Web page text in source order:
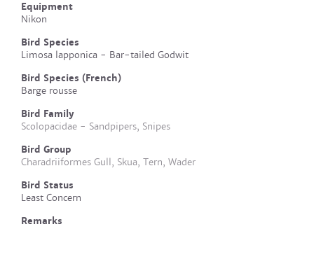
Equipment
Nikon
Bird Species
Limosa lapponica - Bar-tailed Godwit
Bird Species (French)
Barge rousse
Bird Family
Scolopacidae - Sandpipers, Snipes
Bird Group
Charadriiformes Gull, Skua, Tern, Wader
Bird Status
Least Concern
Remarks